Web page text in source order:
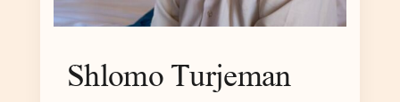
Shlomo Turjeman